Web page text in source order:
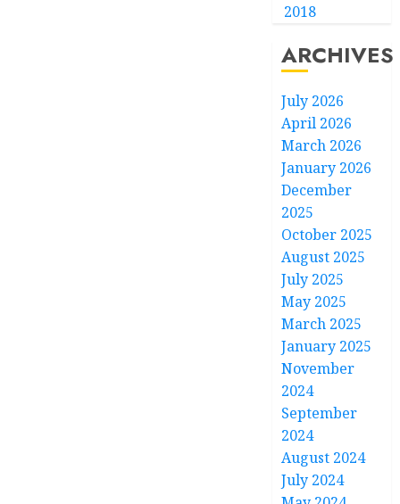
2018
ARCHIVES
July 2026
April 2026
March 2026
January 2026
December
2025
October 2025
August 2025
July 2025
May 2025
March 2025
January 2025
November
2024
September
2024
August 2024
July 2024